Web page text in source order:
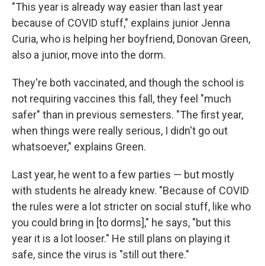
"This year is already way easier than last year
because of COVID stuff," explains junior Jenna
Curia, who is helping her boyfriend, Donovan Green,
also a junior, move into the dorm.
They're both vaccinated, and though the school is
not requiring vaccines this fall, they feel "much
safer" than in previous semesters. "The first year,
when things were really serious, I didn't go out
whatsoever," explains Green.
Last year, he went to a few parties — but mostly
with students he already knew. "Because of COVID
the rules were a lot stricter on social stuff, like who
you could bring in [to dorms]," he says, "but this
year it is a lot looser." He still plans on playing it
safe, since the virus is "still out there."